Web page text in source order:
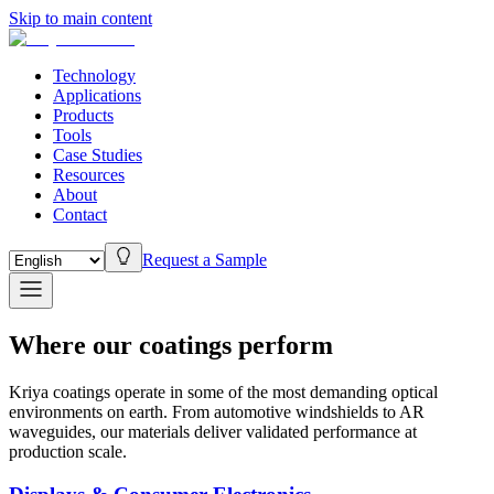
Skip to main content
Technology
Applications
Products
Tools
Case Studies
Resources
About
Contact
Request a Sample
Where our coatings perform
Kriya coatings operate in some of the most demanding optical
environments on earth. From automotive windshields to AR
waveguides, our materials deliver validated performance at
production scale.